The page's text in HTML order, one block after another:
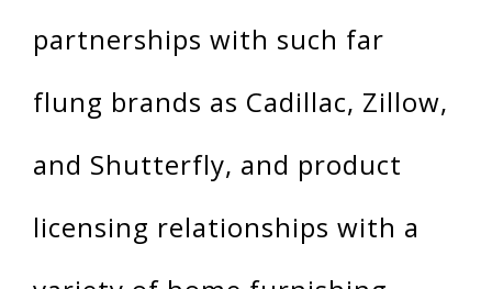
partnerships with such far
flung brands as Cadillac, Zillow,
and Shutterfly, and product
licensing relationships with a